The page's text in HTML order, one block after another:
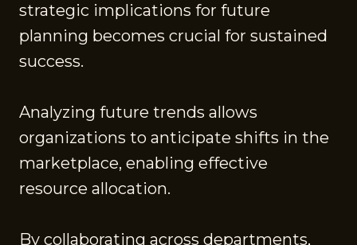
strategic implications for future
planning becomes crucial for sustained
success.
Analyzing future trends allows
organizations to anticipate shifts in the
marketplace, enabling effective
resource allocation.
By collaborating across departments,